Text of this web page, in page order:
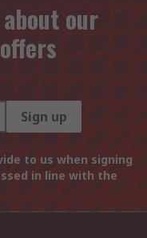
our
Sign up
to us when signing
in line with the